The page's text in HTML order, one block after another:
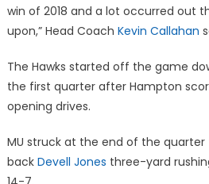
win of 2018 and a lot occurred out
upon,” Head Coach Kevin Callahan
The Hawks started off the game
the first quarter after Hampton
opening drives.
MU struck at the end of the
back Devell Jones three-yard